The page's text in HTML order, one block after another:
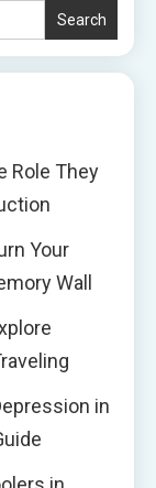
Search
Role They
Your
Wall
in